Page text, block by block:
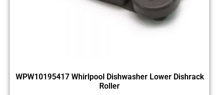
WPW10195417 Whirlpool Dishwasher Lower Dishrack
Roller